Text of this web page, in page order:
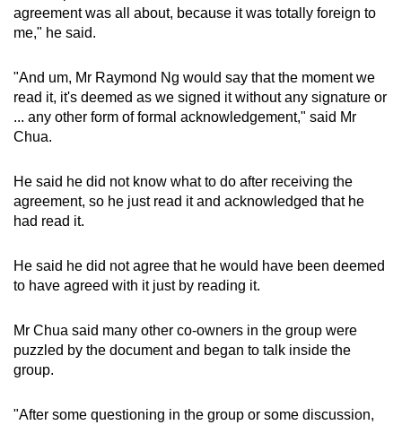
agreement was all about, because it was totally foreign to
me," he said.
"And um, Mr Raymond Ng would say that the moment we
read it, it's deemed as we signed it without any signature or
... any other form of formal acknowledgement," said Mr
Chua.
He said he did not know what to do after receiving the
agreement, so he just read it and acknowledged that he
had read it.
He said he did not agree that he would have been deemed
to have agreed with it just by reading it.
Mr Chua said many other co-owners in the group were
puzzled by the document and began to talk inside the
group.
"After some questioning in the group or some discussion,